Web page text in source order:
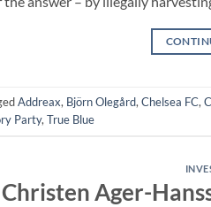
Addreax, Björn Olegård, Chelsea FC,
Party, True Blue
Christen Ager-